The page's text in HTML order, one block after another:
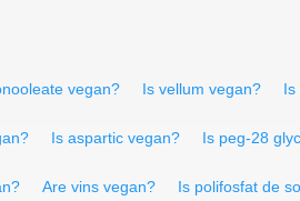
vegan? Is vellum vegan? Is
Is aspartic vegan? Is peg-28
Are vins vegan? Is polifosfat de